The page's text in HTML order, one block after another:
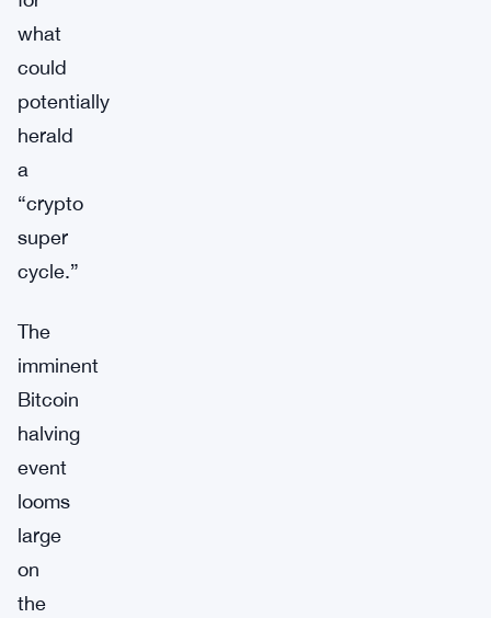
what
could
potentially
herald
a
“crypto
super
cycle.”
The
imminent
Bitcoin
halving
event
looms
large
on
the